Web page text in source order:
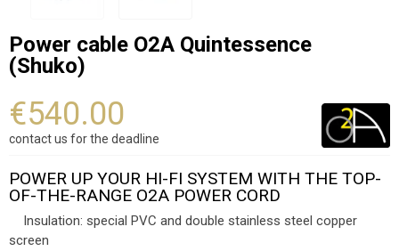
Power cable O2A Quintessence
(Shuko)
€540.00
contact us for the deadline
POWER UP YOUR HI-FI SYSTEM WITH THE TOP-
OF-THE-RANGE O2A POWER CORD
Insulation: special PVC and double stainless steel copper
screen